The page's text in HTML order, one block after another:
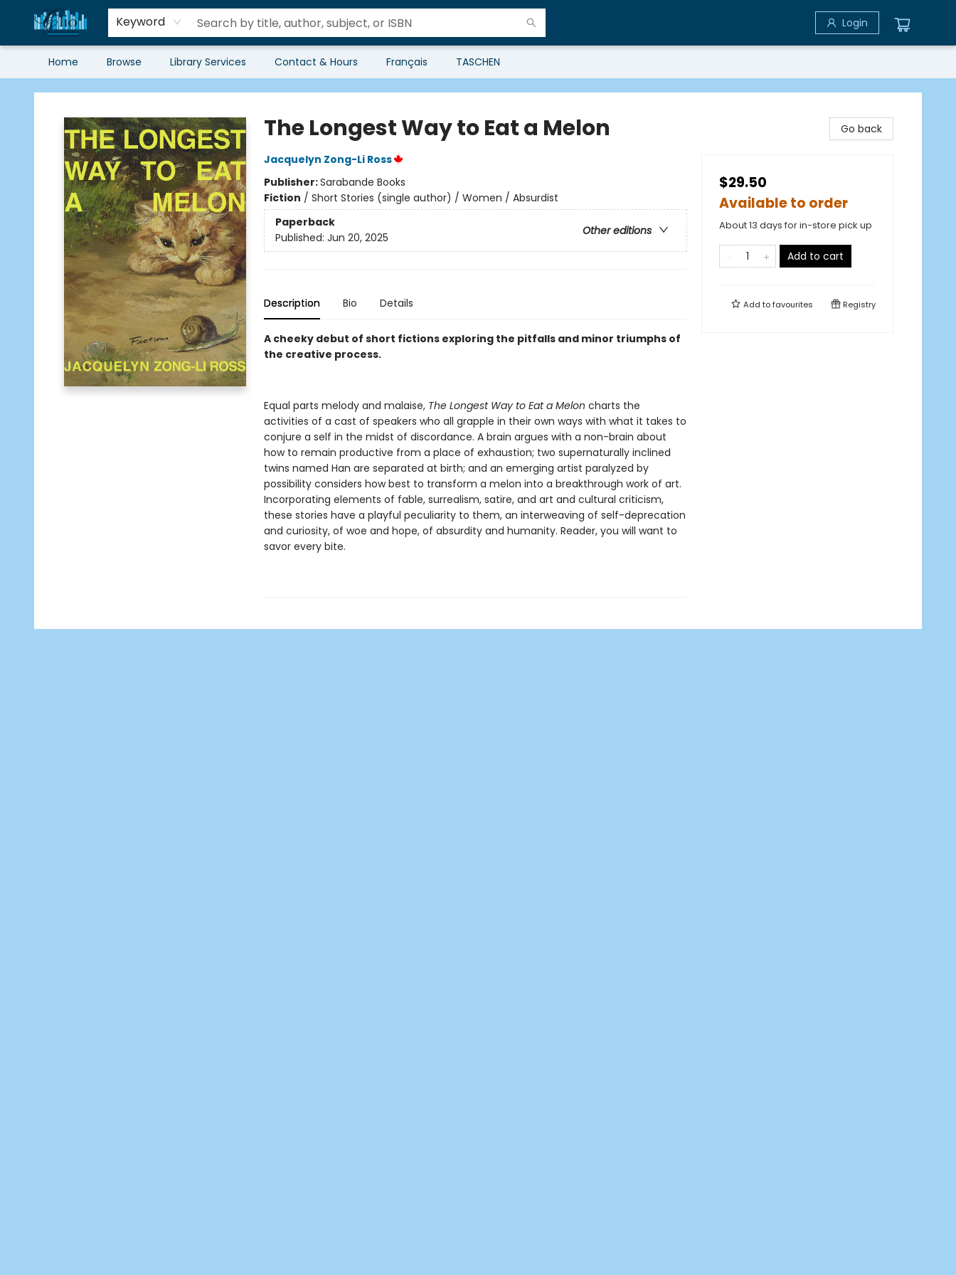
Keyword Login
Home Browse Library Services Contact & Hours Français TASCHEN
Librairie Clio
The Longest Way to Eat a Melon
Jacquelyn Zong-Li Ross
Publisher:Sarabande Books
Fiction / Short Stories (single author) / Women / Absurdist
Paperback
Other editions
Published: Jun 20, 2025
Description Bio Details
A cheeky debut of short fictions exploring the pitfalls and minor triumphs of
the creative process.
Equal parts melody and malaise, The Longest Way to Eat a Melon charts the
activities of a cast of speakers who all grapple in their own ways with what it takes to
conjure a self in the midst of discordance. A brain argues with a non-brain about
how to remain productive from a place of exhaustion; two supernaturally inclined
twins named Han are separated at birth; and an emerging artist paralyzed by
possibility considers how best to transform a melon into a breakthrough work of art.
Incorporating elements of fable, surrealism, satire, and art and cultural criticism,
these stories have a playful peculiarity to them, an interweaving of self-deprecation
and curiosity, of woe and hope, of absurdity and humanity. Reader, you will want to
savor every bite.
Go back
$29.50
Available to order
About 13 days for in-store pick up
Add to cart
Add tofavourites Registry